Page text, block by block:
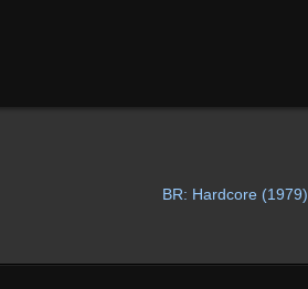
BR: Hardcore (1979)